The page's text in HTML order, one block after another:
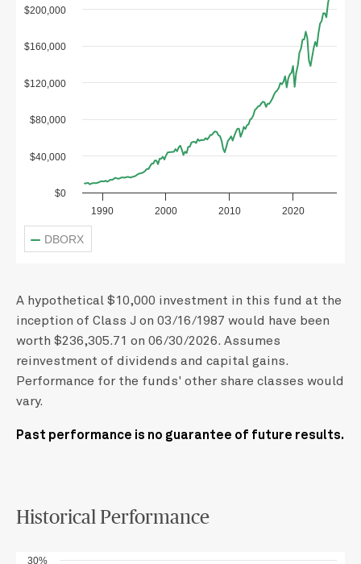
1990 2000 2010 2020
$0
$40,000
$80,000
$120,000
$160,000
$200,000
DBORX
A hypothetical $10,000 investment in this fund at the
inception of Class J on 03/16/1987 would have been
worth $236,305.71 on 06/30/2026. Assumes
reinvestment of dividends and capital gains.
Performance for the funds' other share classes would
vary.
Past performance is no guarantee of future results.
Historical Performance
30%